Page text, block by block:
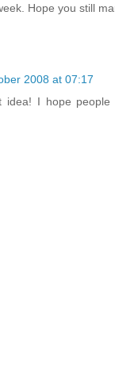
Hope you still
2008 at 07:17
idea! I hope people